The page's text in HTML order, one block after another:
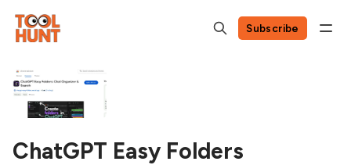
Subscribe
ChatGPT Easy Folders